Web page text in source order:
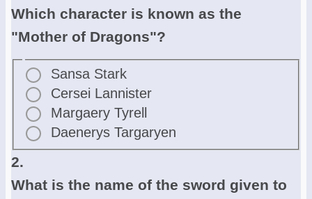
Which character is known as the
"Mother of Dragons"?
Sansa Stark
Cersei Lannister
Margaery Tyrell
Daenerys Targaryen
2.
What is the name of the sword given to